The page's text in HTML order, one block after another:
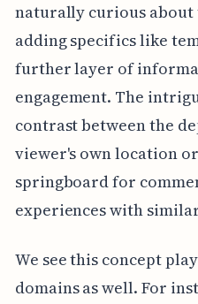
naturally curious
adding specifics like
further layer of
engagement. The
contrast between the
viewer's own location
springboard for
experiences with
We see this concept
domains as well. For